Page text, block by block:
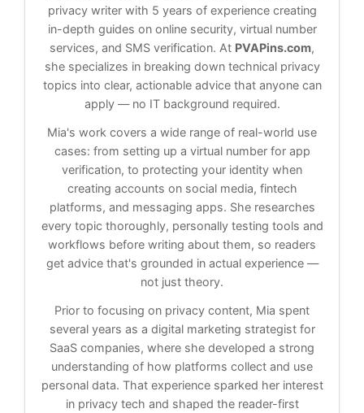
privacy writer with 5 years of experience creating
in-depth guides on online security, virtual number
services, and SMS verification. At PVAPins.com,
she specializes in breaking down technical privacy
topics into clear, actionable advice that anyone can
apply — no IT background required.
Mia's work covers a wide range of real-world use
cases: from setting up a virtual number for app
verification, to protecting your identity when
creating accounts on social media, fintech
platforms, and messaging apps. She researches
every topic thoroughly, personally testing tools and
workflows before writing about them, so readers
get advice that's grounded in actual experience —
not just theory.
Prior to focusing on privacy content, Mia spent
several years as a digital marketing strategist for
SaaS companies, where she developed a strong
understanding of how platforms collect and use
personal data. That experience sparked her interest
in privacy tech and shaped the reader-first